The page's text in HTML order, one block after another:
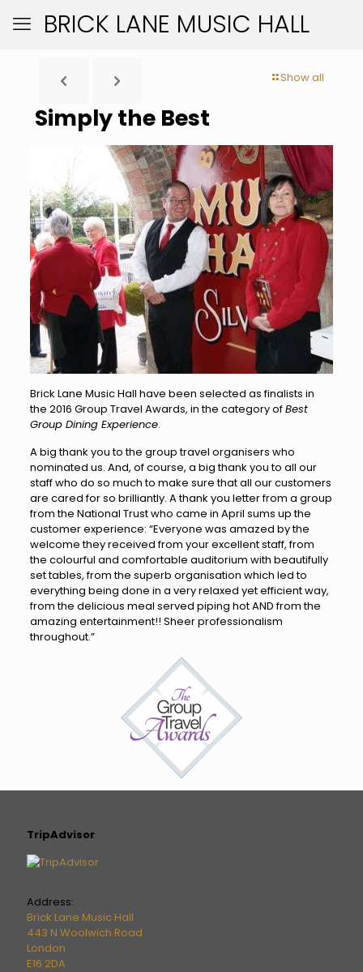
BRICK LANE MUSIC HALL
Show all
Simply the Best
Brick Lane Music Hall have been selected as finalists in
the 2016 Group Travel Awards, in the category ofBest
Group Dining Experience.
A big thank you to the group travel organisers who
nominated us. And, of course, a big thank you to all our
staff who do so much to make sure that all our customers
are cared for so brilliantly. A thank you letter from a group
from the National Trust who came in April sums up the
customer experience: “Everyone was amazed by the
welcome they received from your excellent staff, from
the colourful and comfortable auditorium with beautifully
set tables, from the superb organisation which led to
everything being done in a very relaxed yet efficient way,
from the delicious meal served piping hot AND from the
amazing entertainment!! Sheer professionalism
throughout.”
TripAdvisor
Address:
Brick Lane Music Hall
443 N Woolwich Road
London
E16 2DA